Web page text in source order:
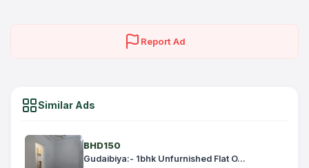
Report Ad
Similar Ads
BHD150
Gudaibiya:- 1bhk Unfurnished Flat O...